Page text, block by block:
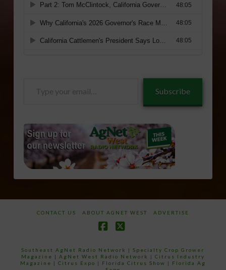
Subscribe
CONTACT US ABOUT AGNET WEST ADVERTISE
Southeast AgNet Radio Network |Specialty Crop Grower
Magazine | AgNet West Radio Network | Citrus Industry
Magazine | Citrus Expo | Florida Citrus Show | Florida Ag